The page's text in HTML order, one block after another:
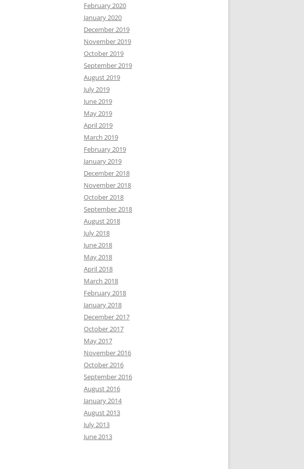
February 2020
January 2020
December 2019
November 2019
October 2019
September 2019
August 2019
July 2019
June 2019
May 2019
April 2019
March 2019
February 2019
January 2019
December 2018
November 2018
October 2018
September 2018
August 2018
July 2018
June 2018
May 2018
April 2018
March 2018
February 2018
January 2018
December 2017
October 2017
May 2017
November 2016
October 2016
September 2016
August 2016
January 2014
August 2013
July 2013
June 2013